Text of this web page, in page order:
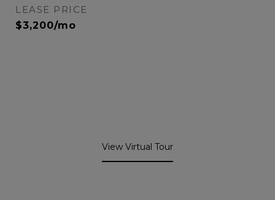
LEASE PRICE
$3,200/mo
View Virtual Tour